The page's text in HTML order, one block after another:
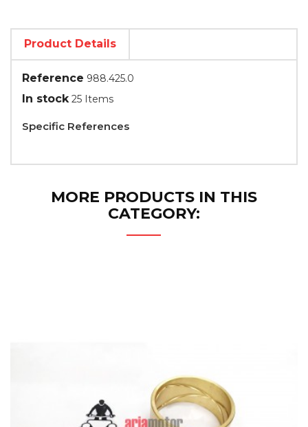
Product Details
Reference 988.425.0
In stock 25 Items
Specific References
MORE PRODUCTS IN THIS
CATEGORY: